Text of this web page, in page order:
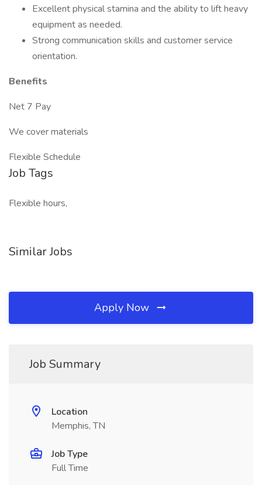
Excellent physical stamina and the ability to lift heavy
equipment as needed.
Strong communication skills and customer service
orientation.
Benefits
Net 7 Pay
We cover materials
Flexible Schedule
Job Tags
Flexible hours,
Similar Jobs
Apply Now
Job Summary
Location
Memphis, TN
Job Type
Full Time